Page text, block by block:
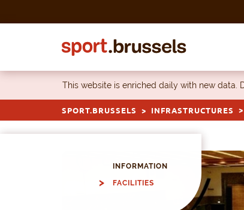
This website is enriched daily with new data.
SPORT.BRUSSELS INFRASTRUCTURES
INFORMATION
FACILITIES